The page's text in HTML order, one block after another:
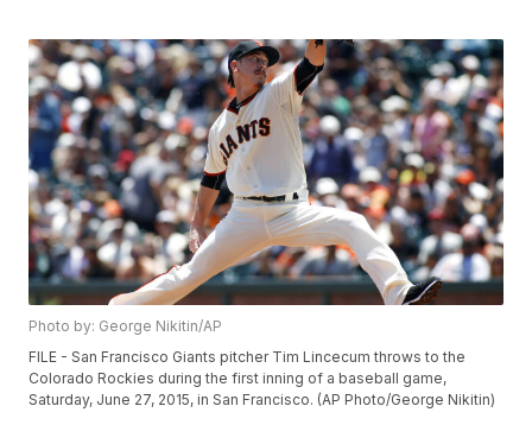
Photo by: George Nikitin/AP
FILE - San Francisco Giants pitcher Tim Lincecum throws to the
Colorado Rockies during the first inning of a baseball game,
Saturday, June 27, 2015, in San Francisco. (AP Photo/George Nikitin)